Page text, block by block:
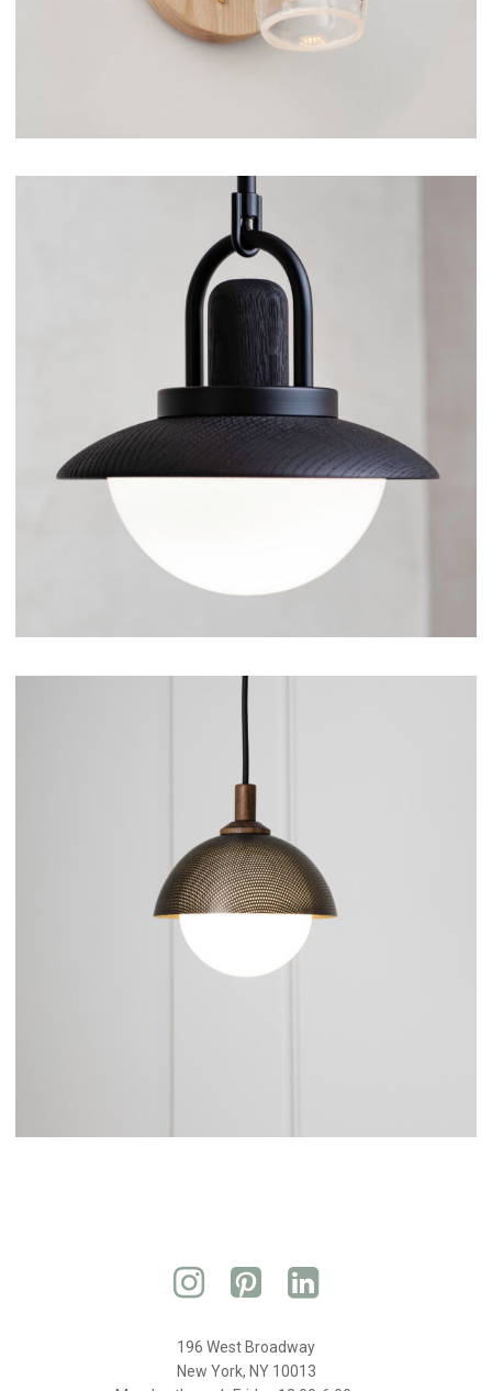
196 West Broadway
New York, NY 10013